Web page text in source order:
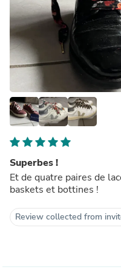
Superbes !
Et de quatre paires de
baskets et bottines !
Review collected from